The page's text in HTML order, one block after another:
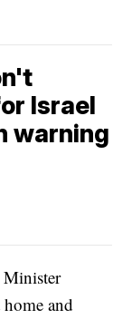
Israel
warning
Minister
and